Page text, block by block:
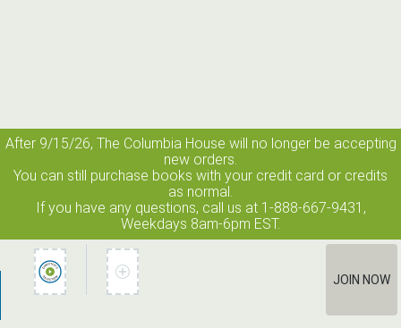
After 9/15/26, The Columbia House will no longer be accepting
new orders.
You can still purchase books with your credit card or credits
as normal.
If you have any questions, call us at 1-888-667-9431,
Weekdays 8am-6pm EST.
JOIN NOW